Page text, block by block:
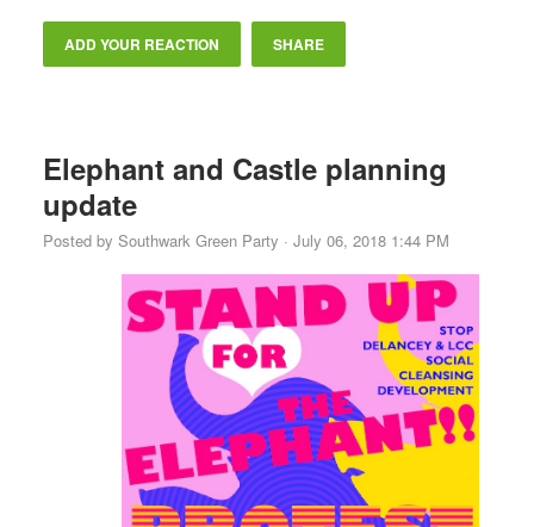
ADD YOUR REACTION SHARE
Elephant and Castle planning
update
Posted by Southwark Green Party · July 06, 2018 1:44 PM